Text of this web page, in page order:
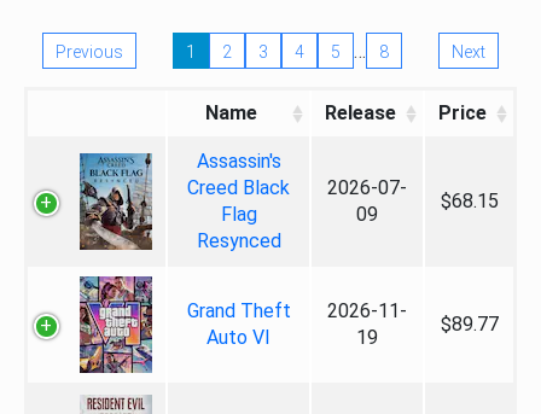
Previous 1 2 3 4 5 … 8 Next
Name Release Price
Assassin's
Creed Black
Flag
Resynced
2026-07-
09
$68.15
Grand Theft
Auto VI
2026-11-
19
$89.77